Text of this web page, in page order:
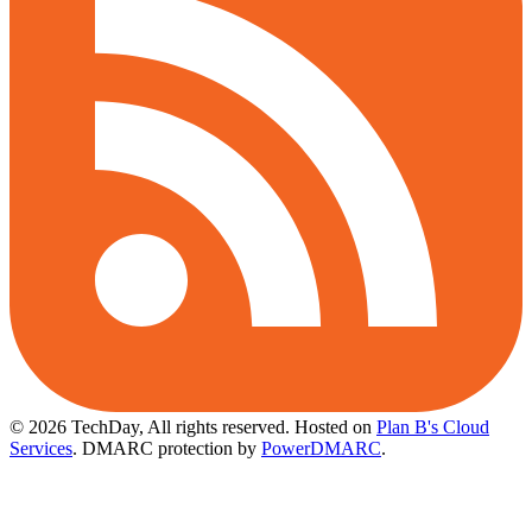
© 2026 TechDay, All rights reserved. Hosted on Plan B's Cloud
Services. DMARC protection by PowerDMARC.